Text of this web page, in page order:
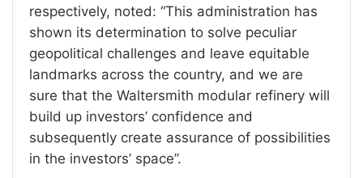
respectively, noted: “This administration has
shown its determination to solve peculiar
geopolitical challenges and leave equitable
landmarks across the country, and we are
sure that the Waltersmith modular refinery will
build up investors’ confidence and
subsequently create assurance of possibilities
in the investors’ space”.